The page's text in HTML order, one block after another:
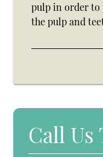
pulp in order to
the pulp and
Call Us